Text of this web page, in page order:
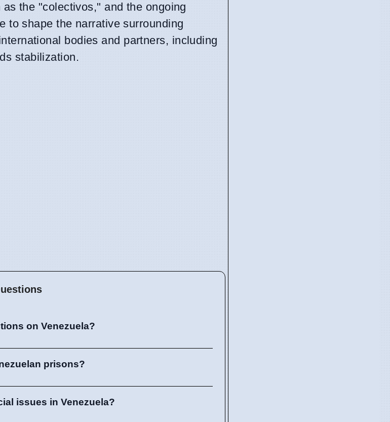
the "colectivos," and the ongoing
to shape the narrative surrounding
bodies and partners, including
stabilization.
on Venezuela?
prisons?
issues in Venezuela?